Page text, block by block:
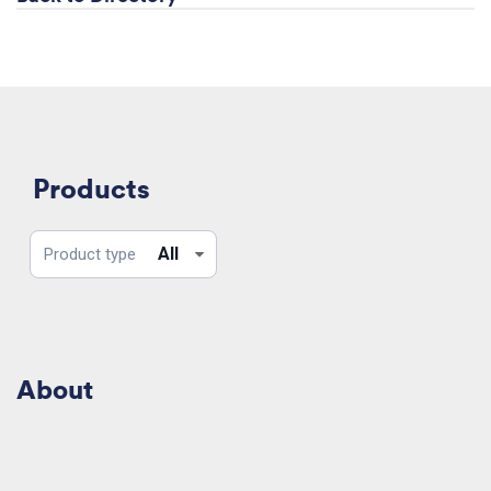
Products
Product
type
Product type All
About